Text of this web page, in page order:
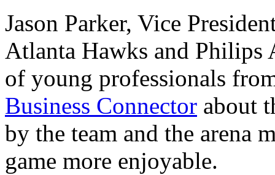
Jason Parker, Vice
Atlanta Hawks and Philips
of young professionals
Business Connector about
by the team and the arena
game more enjoyable.